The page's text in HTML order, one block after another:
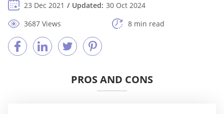
23 Dec 2021 Updated: 30 Oct 2024
3687 Views
8 min read
PROS AND CONS